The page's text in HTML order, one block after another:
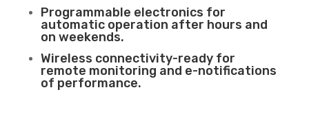
Programmable electronics for
automatic operation after hours and
on weekends.
Wireless connectivity-ready for
remote monitoring and e-notifications
of performance.